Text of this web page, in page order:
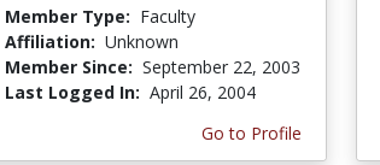
Member Type: Faculty
Affiliation: Unknown
Member Since: September 22, 2003
Last Logged In: April 26, 2004
Go to Profile